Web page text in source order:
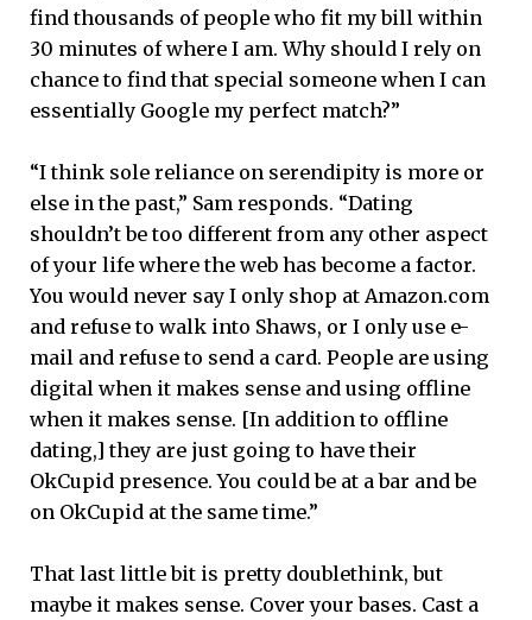
find thousands of people who fit my bill within
30 minutes of where I am. Why should I rely on
chance to find that special someone when I can
essentially Google my perfect match?”
“I think sole reliance on serendipity is more or
else in the past,” Sam responds. “Dating
shouldn’t be too different from any other aspect
of your life where the web has become a factor.
You would never say I only shop at Amazon.com
and refuse to walk into Shaws, or I only use e-
mail and refuse to send a card. People are using
digital when it makes sense and using offline
when it makes sense. [In addition to offline
dating,] they are just going to have their
OkCupid presence. You could be at a bar and be
on OkCupid at the same time.”
That last little bit is pretty doublethink, but
maybe it makes sense. Cover your bases. Cast a